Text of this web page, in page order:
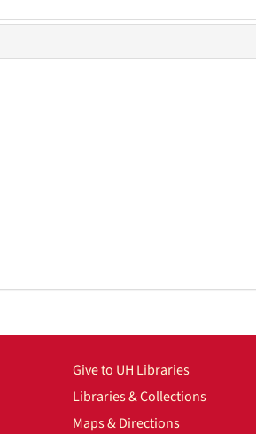
Give to UH Libraries
Libraries & Collections
Maps & Directions